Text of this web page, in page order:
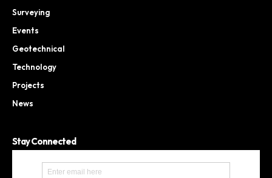
Surveying
Events
Geotechnical
Technology
Projects
News
Stay Connected